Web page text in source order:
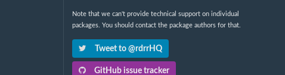
Note that we can't provide technical support on individual
packages. You should contact the package authors for that.
Tweet to @rdrrHQ
GitHub issue tracker